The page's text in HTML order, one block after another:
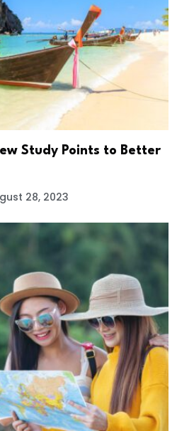
Study Points to Better
28, 2023